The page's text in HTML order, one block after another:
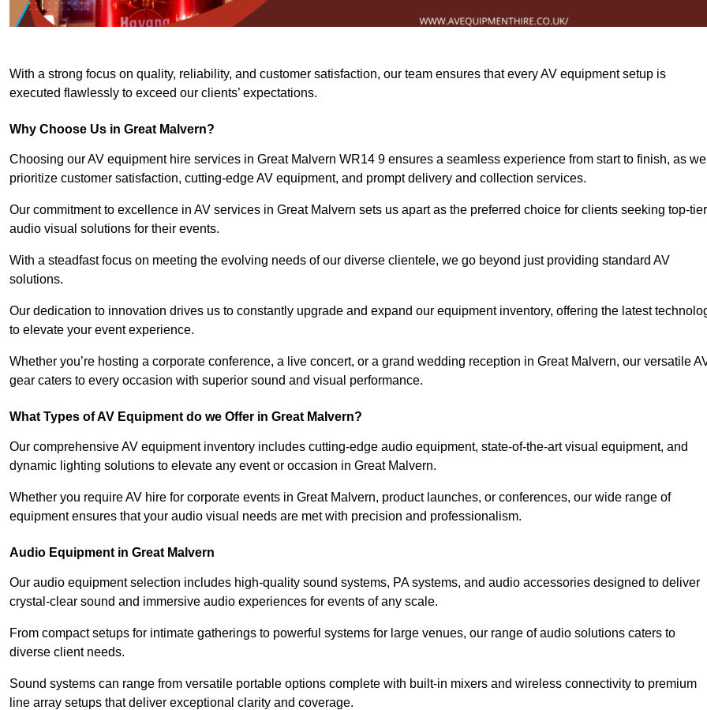
With a strong focus on quality, reliability, and customer satisfaction, our team ensures that every AV equipment setup is
executed flawlessly to exceed our clients’ expectations.
Why Choose Us in Great Malvern?
Choosing our AV equipment hire services in Great Malvern WR14 9 ensures a seamless experience from start to finish, as we
prioritize customer satisfaction, cutting-edge AV equipment, and prompt delivery and collection services.
Our commitment to excellence in AV services in Great Malvern sets us apart as the preferred choice for clients seeking top-tier
audio visual solutions for their events.
With a steadfast focus on meeting the evolving needs of our diverse clientele, we go beyond just providing standard AV
solutions.
Our dedication to innovation drives us to constantly upgrade and expand our equipment inventory, offering the latest
to elevate your event experience.
Whether you’re hosting a corporate conference, a live concert, or a grand wedding reception in Great Malvern, our versatile
gear caters to every occasion with superior sound and visual performance.
What Types of AV Equipment do we Offer in Great Malvern?
Our comprehensive AV equipment inventory includes cutting-edge audio equipment, state-of-the-art visual equipment, and
dynamic lighting solutions to elevate any event or occasion in Great Malvern.
Whether you require AV hire for corporate events in Great Malvern, product launches, or conferences, our wide range of
equipment ensures that your audio visual needs are met with precision and professionalism.
Audio Equipment in Great Malvern
Our audio equipment selection includes high-quality sound systems, PA systems, and audio accessories designed to deliver
crystal-clear sound and immersive audio experiences for events of any scale.
From compact setups for intimate gatherings to powerful systems for large venues, our range of audio solutions caters to
diverse client needs.
Sound systems can range from versatile portable options complete with built-in mixers and wireless connectivity to premium
line array setups that deliver exceptional clarity and coverage.